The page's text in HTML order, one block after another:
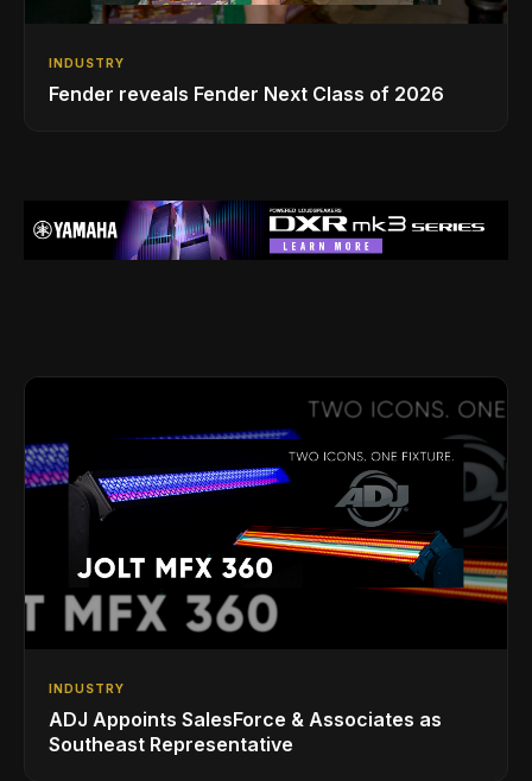
INDUSTRY
Fender reveals Fender Next Class of 2026
INDUSTRY
ADJ Appoints SalesForce & Associates as
Southeast Representative